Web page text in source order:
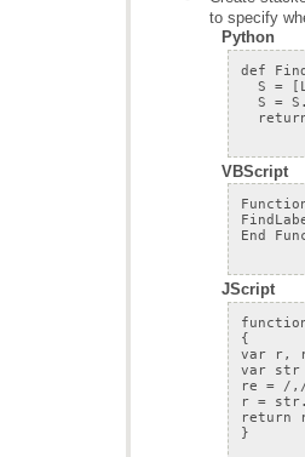
to specify
Python
VBScript
JScript